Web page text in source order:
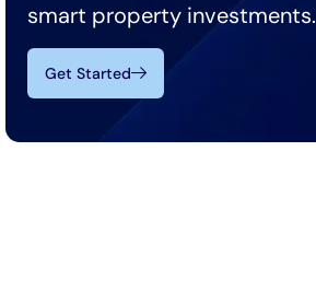
smart property investments.
Get Started